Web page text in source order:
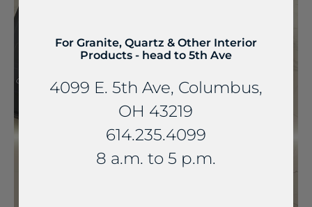
For Granite, Quartz & Other Interior
Products - head to 5th Ave
4099 E. 5th Ave, Columbus,
OH 43219
614.235.4099
8 a.m. to 5 p.m.